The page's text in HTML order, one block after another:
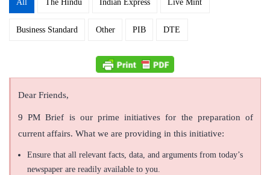
All The Hindu Indian Express Live Mint
Business Standard Other PIB DTE
Dear Friends,
9 PM Brief is our prime initiatives for the preparation of
current affairs. What we are providing in this initiative:
Ensure that all relevant facts, data, and arguments from today’s
newspaper are readily available to you.